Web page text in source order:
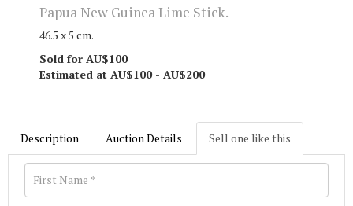
Papua New Guinea Lime Stick.
46.5 x 5 cm.
Sold for AU$100
Estimated at AU$100 - AU$200
Description Auction Details Sell one like this